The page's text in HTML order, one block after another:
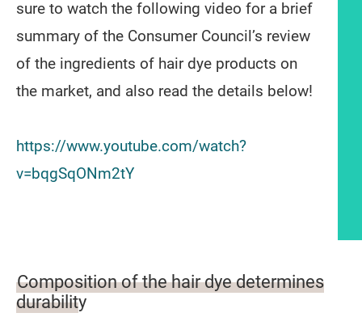
sure to watch the following video for a brief
summary of the Consumer Council’s review
of the ingredients of hair dye products on
the market, and also read the details below!
https://www.youtube.com/watch?
v=bqgSqONm2tY
Composition of the hair dye determines
durability